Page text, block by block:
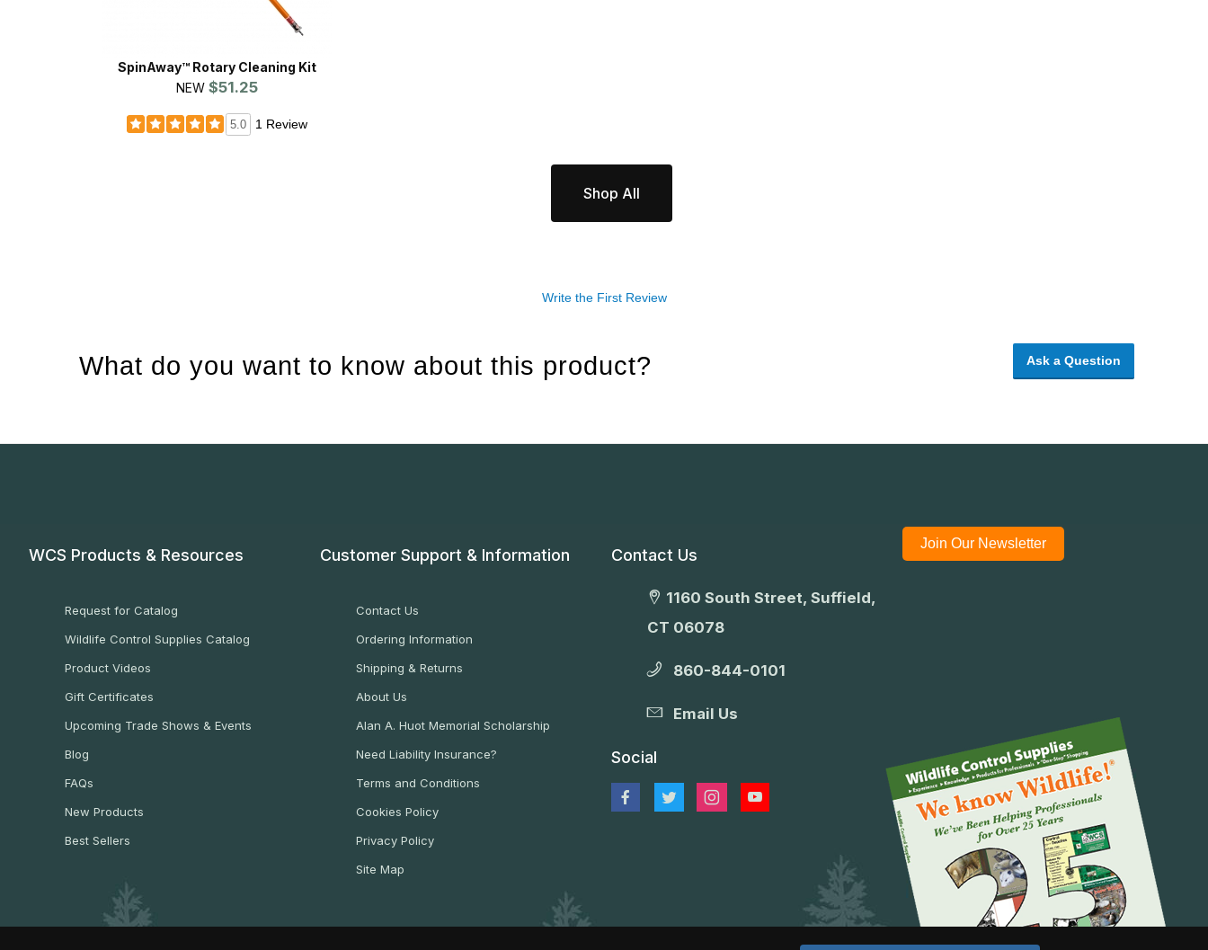
SpinAway™ Rotary Cleaning Kit
NEW $51.25
5.0 1 Review
Shop All
Write the First Review
What do you want to know about this product? Ask a Question
WCS Products & Resources
Request for Catalog
Wildlife Control Supplies Catalog
Product Videos
Gift Certificates
Upcoming Trade Shows & Events
Blog
FAQs
New Products
Best Sellers
Customer Support & Information
Contact Us
Ordering Information
Shipping & Returns
About Us
Alan A. Huot Memorial Scholarship
Need Liability Insurance?
Terms and Conditions
Cookies Policy
Privacy Policy
Site Map
Contact Us
1160 South Street, Suffield,
CT 06078
860-844-0101
Email Us
Social
Join Our Newsletter